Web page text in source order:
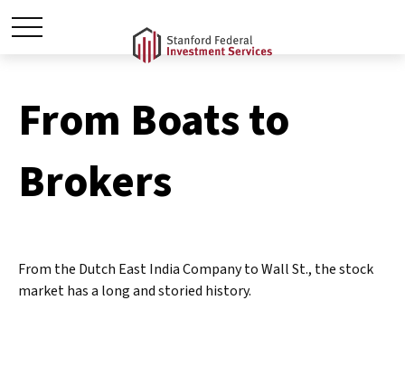
From Boats to
Brokers
From the Dutch East India Company to Wall St., the stock
market has a long and storied history.